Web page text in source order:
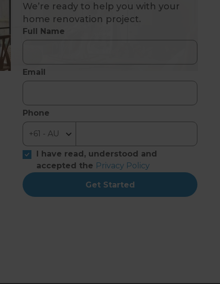
We’re ready to help you with your
home renovation project.
Full Name
Email
Phone
I have read, understood and
accepted the Privacy Policy
Get Started